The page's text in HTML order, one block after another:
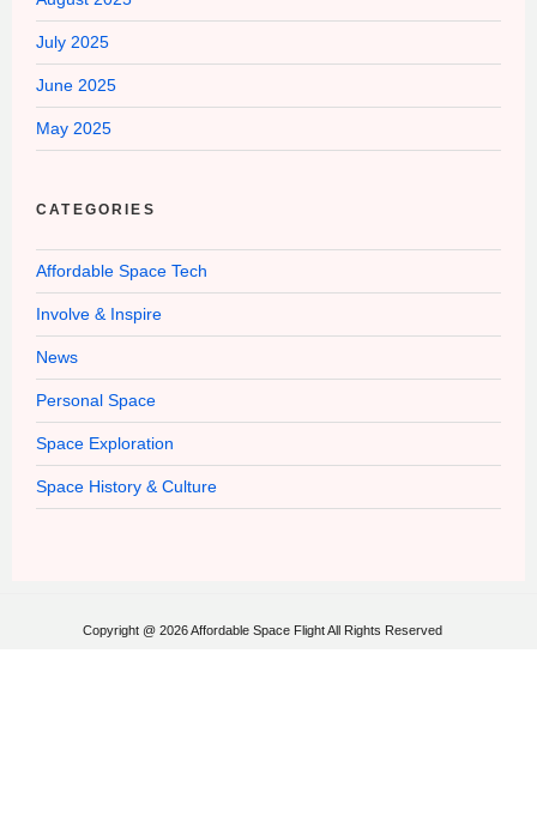
July 2025
June 2025
May 2025
CATEGORIES
Affordable Space Tech
Involve & Inspire
News
Personal Space
Space Exploration
Space History & Culture
Copyright @ 2026 Affordable Space Flight All Rights Reserved